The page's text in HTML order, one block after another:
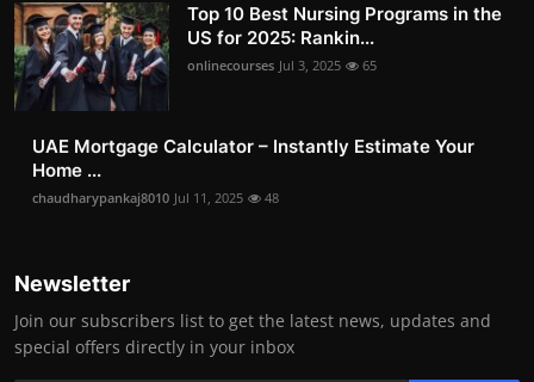
Top 10 Best Nursing Programs in the
US for 2025: Rankin...
onlinecourses Jul 3, 2025 65
UAE Mortgage Calculator – Instantly Estimate Your
Home ...
chaudharypankaj8010 Jul 11, 2025 48
Newsletter
Join our subscribers list to get the latest news, updates and
special offers directly in your inbox